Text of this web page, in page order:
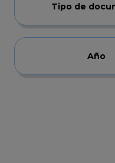
Tipo de
Año